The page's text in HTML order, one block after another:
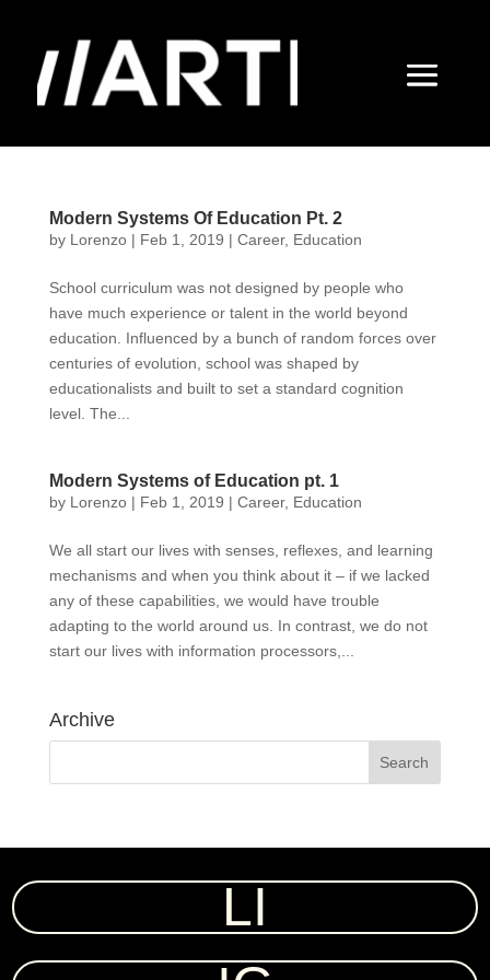
Modern Systems Of Education Pt. 2
by Lorenzo| Feb 1, 2019 | Career, Education
School curriculum was not designed by people who
have much experience or talent in the world beyond
education. Influenced by a bunch of random forces over
centuries of evolution, school was shaped by
educationalists and built to set a standard cognition
level. The...
Modern Systems of Education pt. 1
by Lorenzo| Feb 1, 2019 | Career, Education
We all start our lives with senses, reflexes, and learning
mechanisms and when you think about it – if we lacked
any of these capabilities, we would have trouble
adapting to the world around us. In contrast, we do not
start our lives with information processors,...
Archive
LI